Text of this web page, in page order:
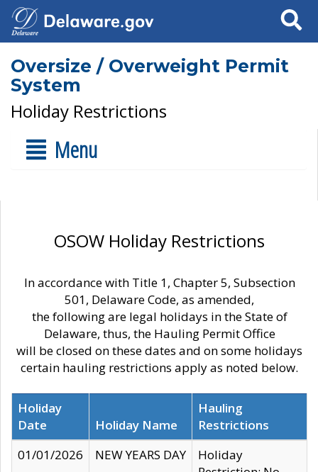
Search
Oversize / Overweight Permit
System
Holiday Restrictions
Menu
OSOW Holiday Restrictions
In accordance with Title 1, Chapter 5, Subsection
501, Delaware Code, as amended,
the following are legal holidays in the State of
Delaware, thus, the Hauling Permit Office
will be closed on these dates and on some holidays
certain hauling restrictions apply as noted below.
Holiday
Date
Holiday Name
Hauling
Restrictions
01/01/2026
NEW YEARS DAY
Holiday